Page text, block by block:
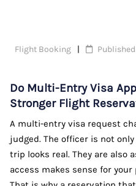
Flight Booking Published
Do Multi-Entry Visa
Stronger Flight
A multi-entry visa request
judged. The officer is not
trip looks real. They are also
access makes sense for